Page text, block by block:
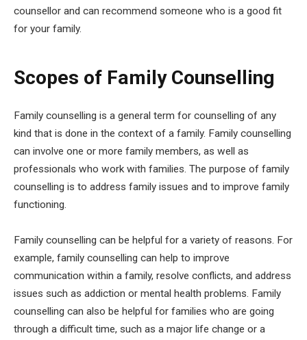
counsellor and can recommend someone who is a good fit
for your family.
Scopes of Family Counselling
Family counselling is a general term for counselling of any
kind that is done in the context of a family. Family counselling
can involve one or more family members, as well as
professionals who work with families. The purpose of family
counselling is to address family issues and to improve family
functioning.
Family counselling can be helpful for a variety of reasons. For
example, family counselling can help to improve
communication within a family, resolve conflicts, and address
issues such as addiction or mental health problems. Family
counselling can also be helpful for families who are going
through a difficult time, such as a major life change or a